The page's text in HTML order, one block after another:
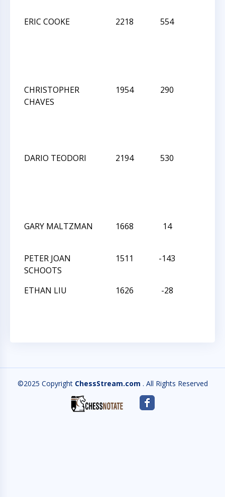
ERIC COOKE 2218 554
CHRISTOPHER
CHAVES
1954 290
DARIO TEODORI 2194 530
GARY MALTZMAN 1668 14
PETER JOAN
SCHOOTS
1511 -143
ETHAN LIU 1626 -28
©2025 Copyright ChessStream.com . All Rights Reserved